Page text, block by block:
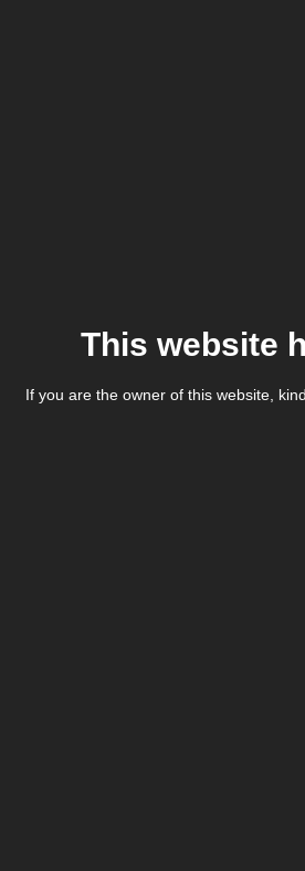
This website
If you are the owner of this website,